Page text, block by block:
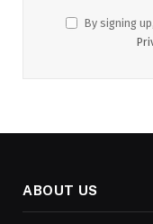
By signing
ABOUT US